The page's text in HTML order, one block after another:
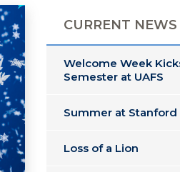
CURRENT NEWS
Welcome Week
Semester at UAFS
Summer at Stanford
Loss of a Lion